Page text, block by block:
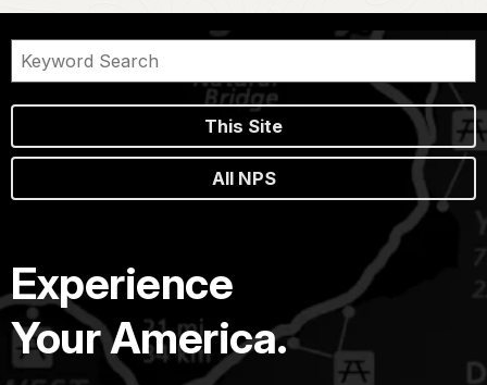
This Site
All NPS
Experience
Your America.